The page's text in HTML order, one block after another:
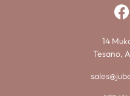
14
Tesano,